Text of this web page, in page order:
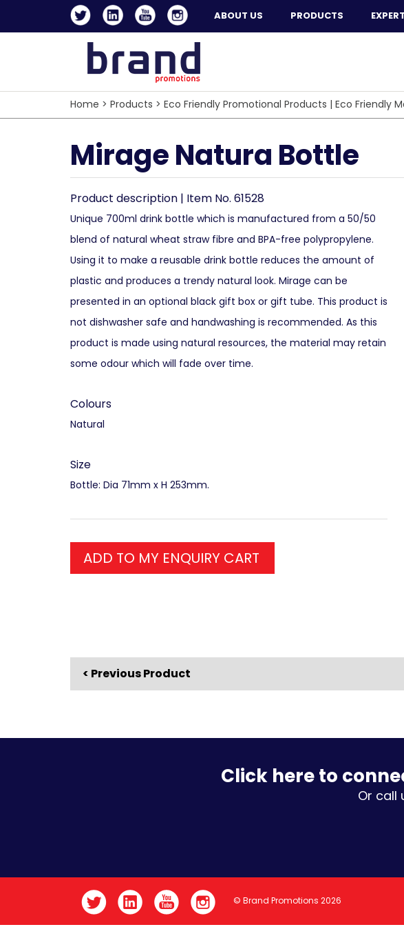
ABOUT US PRODUCTS
Home > Products > Eco Friendly Promotional Products | Eco Friendly
Mirage Natura Bottle
Product description | Item No. 61528
Unique 700ml drink bottle which is manufactured from a 50/50
blend of natural wheat straw fibre and BPA-free polypropylene.
Using it to make a reusable drink bottle reduces the amount of
plastic and produces a trendy natural look. Mirage can be
presented in an optional black gift box or gift tube. This product is
not dishwasher safe and handwashing is recommended. As this
product is made using natural resources, the material may retain
some odour which will fade over time.
Colours
Natural
Size
Bottle: Dia 71mm x H 253mm.
ADD TO MY ENQUIRY CART
< Previous Product
Click here to
Or call
© Brand Promotions 2026